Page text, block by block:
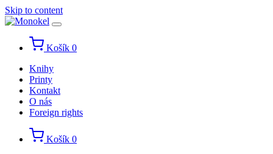
Skip to content
Košík 0
Knihy
Printy
Kontakt
O nás
Foreign rights
Košík 0